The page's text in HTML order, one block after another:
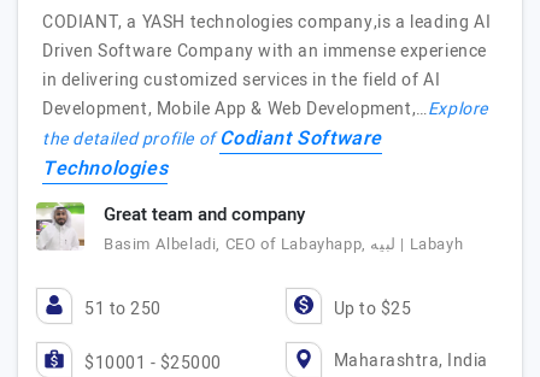
CODIANT, a YASH technologies company,is a leading AI
Driven Software Company with an immense experience
in delivering customized services in the field of AI
Development, Mobile App & Web Development,…Explore
the detailed profile ofCodiant Software
Technologies
Great team and company
Basim Albeladi, CEO of Labayhapp, لبيه | Labayh
51 to 250 Up to $25
$10001 - $25000 Maharashtra, India